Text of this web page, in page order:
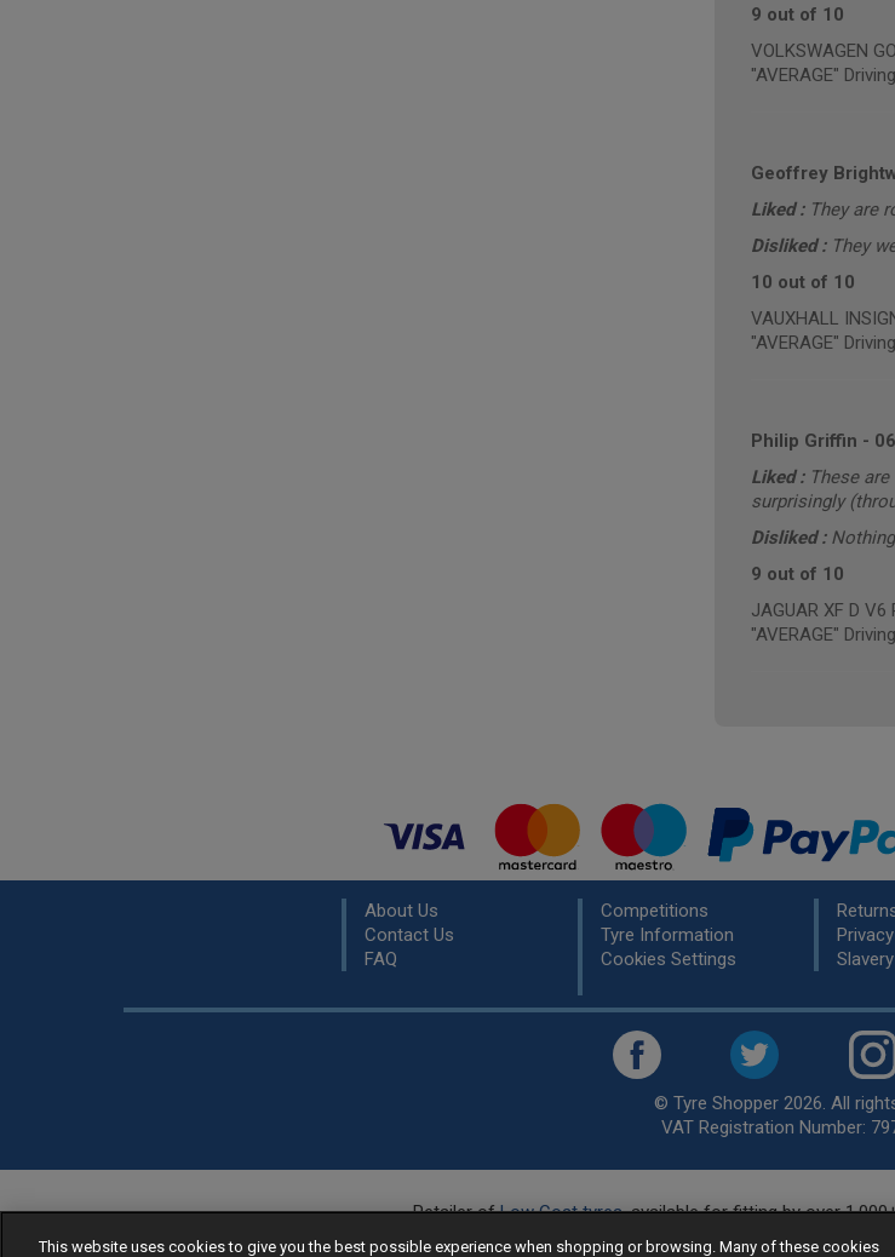
9 out of 10
VOLKSWAGEN
"AVERAGE"
Geoffrey
Liked : They are
Disliked : They
10 out of 10
VAUXHALL
"AVERAGE"
Philip Griffin -
Liked : These
surprisingly
Disliked : Nothing
9 out of 10
JAGUAR XF D V6
"AVERAGE"
About Us
Contact Us
FAQ
Competitions
Tyre Information
Cookies Settings
© Tyre Shopper 2026. All
VAT Registration Number:
Retailer ofLow Cost tyres, available for fitting by over
Ready to buy? Choose from our best selling
This website uses cookies to give you the best possible experience when shopping or browsing. Many of these cookies